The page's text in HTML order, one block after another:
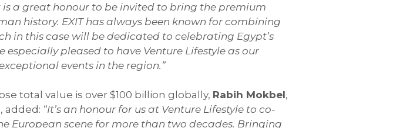
is a great honour to be invited to bring the premium
history. EXIT has always been known for combining
in this case will be dedicated to celebrating Egypt’s
pleased to have Venture Lifestyle as our
events in the region.”
total value is over $100 billion globally, Rabih Mokbel,
added: “It’s an honour for us at Venture Lifestyle to co-
European scene for more than two decades. Bringing